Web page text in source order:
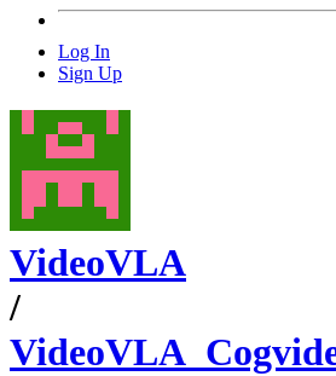
Log In
Sign Up
VideoVLA
/